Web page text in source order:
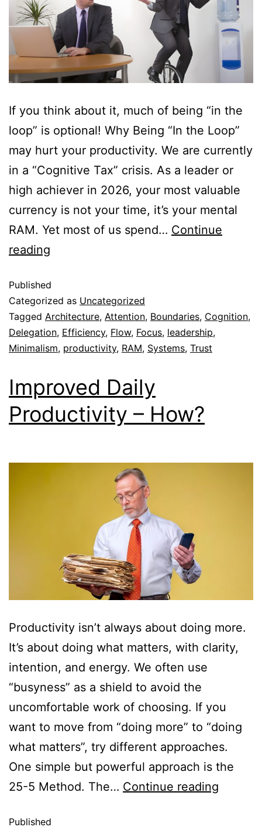
If you think about it, much of being “in the
loop” is optional! Why Being “In the Loop”
may hurt your productivity. We are currently
in a “Cognitive Tax” crisis. As a leader or
high achiever in 2026, your most valuable
currency is not your time, it’s your mental
RAM. Yet most of us spend… Continue
reading
Published
Categorized as Uncategorized
Tagged Architecture, Attention, Boundaries, Cognition,
Delegation, Efficiency, Flow, Focus, leadership,
Minimalism, productivity, RAM, Systems, Trust
Improved Daily
Productivity – How?
Productivity isn’t always about doing more.
It’s about doing what matters, with clarity,
intention, and energy. We often use
“busyness” as a shield to avoid the
uncomfortable work of choosing. If you
want to move from “doing more” to “doing
what matters”, try different approaches.
One simple but powerful approach is the
25-5 Method. The… Continue reading
Published